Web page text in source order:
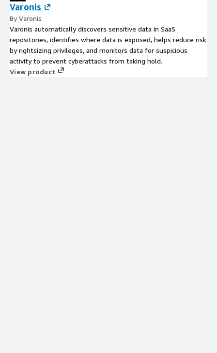
Varonis
By Varonis
Varonis automatically discovers sensitive data in SaaS
repositories, identifies where data is exposed, helps reduce risk
by rightsizing privileges, and monitors data for suspicious
activity to prevent cyberattacks from taking hold.
View product